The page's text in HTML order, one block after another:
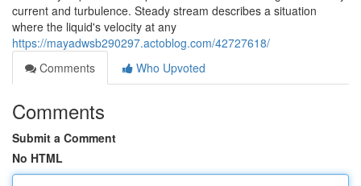
current and turbulence. Steady stream describes a situation
where the liquid's velocity at any
https://mayadwsb290297.actoblog.com/42727618/
Comments
Who Upvoted
Comments
Submit a Comment
No HTML